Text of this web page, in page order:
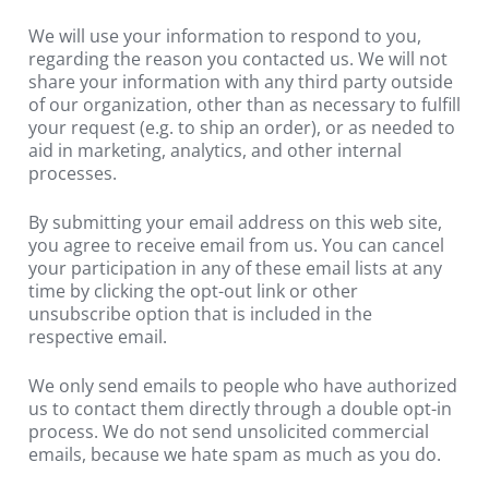
We will use your information to respond to you,
regarding the reason you contacted us. We will not
share your information with any third party outside
of our organization, other than as necessary to fulfill
your request (e.g. to ship an order), or as needed to
aid in marketing, analytics, and other internal
processes.
By submitting your email address on this web site,
you agree to receive email from us. You can cancel
your participation in any of these email lists at any
time by clicking the opt-out link or other
unsubscribe option that is included in the
respective email.
We only send emails to people who have authorized
us to contact them directly through a double opt-in
process. We do not send unsolicited commercial
emails, because we hate spam as much as you do.